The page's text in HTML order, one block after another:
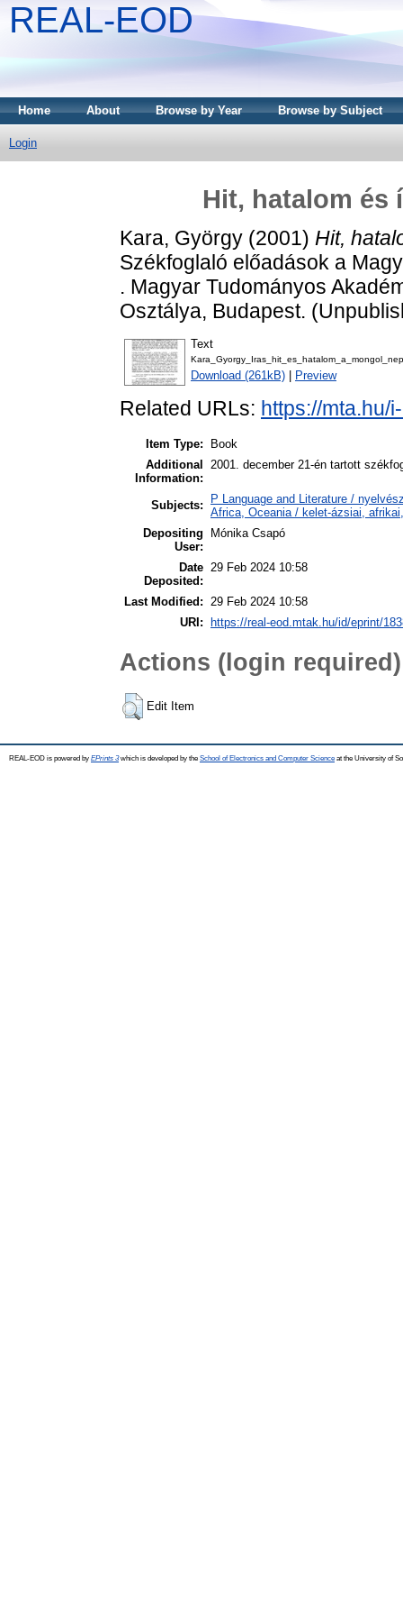
REAL-EOD
Home About Browse by Year Browse by Subject
Login
Hit, hatalom és
Kara, György (2001) Hit,
Székfoglaló előadások a
. Magyar Tudományos
Osztálya, Budapest.
Text
Download (261kB) Preview
Related URLs: https://mta.hu/
Item Type:
Book
Additional
Information:
2001. december 21-én tartott
Subjects:
P Language and Literature /
Africa, Oceania / kelet-ázsiai,
Depositing
User:
Mónika Csapó
Date
Deposited:
29 Feb 2024 10:58
Last Modified: 29 Feb 2024 10:58
URI:
https://real-eod.mtak.hu/id/eprint/
Actions (login required)
Edit Item
REAL-EOD is powered by EPrints 3which is developed by the School of Electronics and Computer Science at the University of